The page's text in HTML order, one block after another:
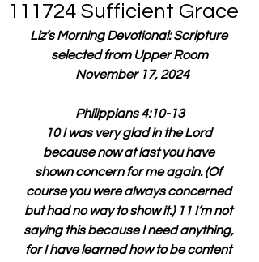
111724 Sufficient Grace
Liz’s Morning Devotional: Scripture
selected from Upper Room
November 17, 2024
Philippians 4:10-13
10 I was very glad in the Lord
because now at last you have
shown concern for me again. (Of
course you were always concerned
but had no way to show it.) 11 I’m not
saying this because I need anything,
for I have learned how to be content